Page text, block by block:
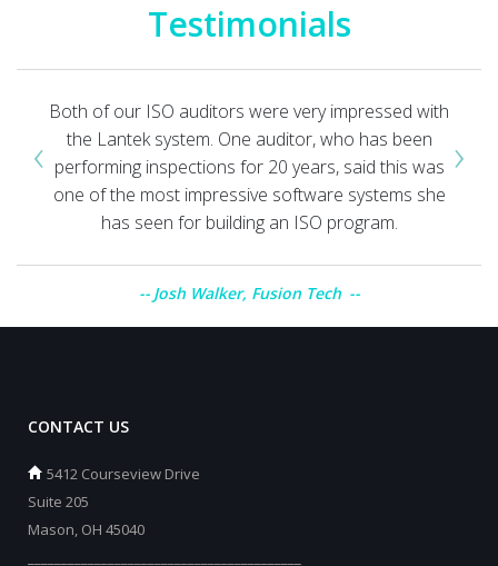
Testimonials
Both of our ISO auditors were very impressed with
the Lantek system. One auditor, who has been
performing inspections for 20 years, said this was
one of the most impressive software systems she
has seen for building an ISO program.
Josh Walker, Fusion Tech
‹ ›
CONTACT US
5412 Courseview Drive
Suite 205
Mason, OH 45040